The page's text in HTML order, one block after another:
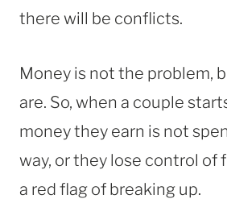
there will be conflicts.
Money is not the problem,
are. So, when a couple
money they earn is not
way, or they lose control of
a red flag of breaking up.